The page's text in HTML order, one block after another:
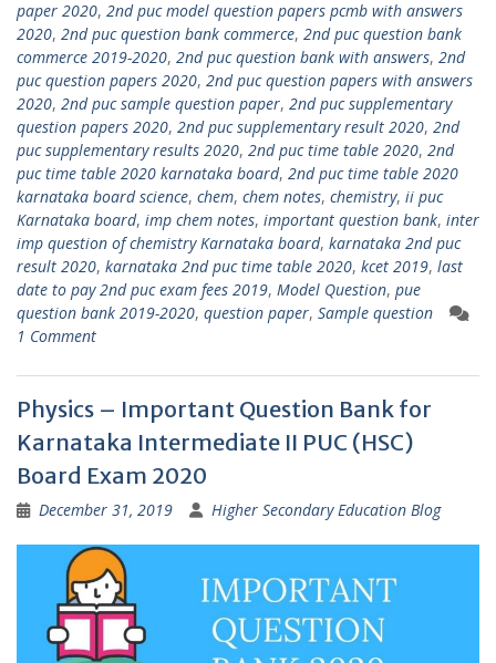
paper 2020, 2nd puc model question papers pcmb with answers
2020, 2nd puc question bank commerce, 2nd puc question bank
commerce 2019-2020, 2nd puc question bank with answers, 2nd
puc question papers 2020, 2nd puc question papers with answers
2020, 2nd puc sample question paper, 2nd puc supplementary
question papers 2020, 2nd puc supplementary result 2020, 2nd
puc supplementary results 2020, 2nd puc time table 2020, 2nd
puc time table 2020 karnataka board, 2nd puc time table 2020
karnataka board science, chem, chem notes, chemistry, ii puc
Karnataka board, imp chem notes, important question bank, inter
imp question of chemistry Karnataka board, karnataka 2nd puc
result 2020, karnataka 2nd puc time table 2020, kcet 2019, last
date to pay 2nd puc exam fees 2019, Model Question, pue
question bank 2019-2020, question paper, Sample question
1 Comment
Physics – Important Question Bank for
Karnataka Intermediate II PUC (HSC)
Board Exam 2020
December 31, 2019 Higher Secondary Education Blog